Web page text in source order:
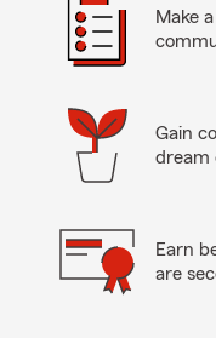
Make
Gain
dream
Earn
are